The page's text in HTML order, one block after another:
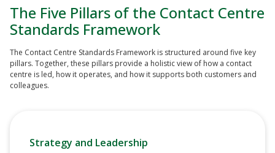
The Five Pillars of the Contact Centre
Standards Framework
The Contact Centre Standards Framework is structured around five key
pillars. Together, these pillars provide a holistic view of how a contact
centre is led, how it operates, and how it supports both customers and
colleagues.
Strategy and Leadership